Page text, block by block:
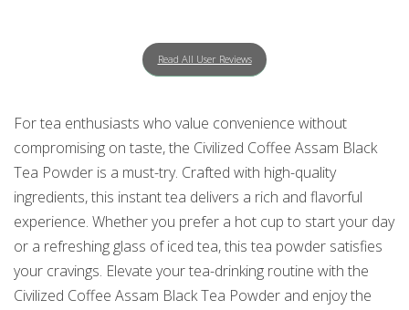
Read All User Reviews
For tea enthusiasts who value convenience without
compromising on taste, the Civilized Coffee Assam Black
Tea Powder is a must-try. Crafted with high-quality
ingredients, this instant tea delivers a rich and flavorful
experience. Whether you prefer a hot cup to start your day
or a refreshing glass of iced tea, this tea powder satisfies
your cravings. Elevate your tea-drinking routine with the
Civilized Coffee Assam Black Tea Powder and enjoy the